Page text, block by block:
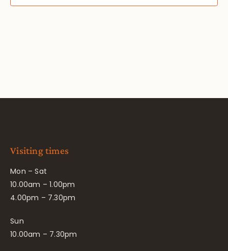
Visiting times
Mon – Sat
10.00am – 1.00pm
4.00pm – 7.30pm
Sun
10.00am – 7.30pm